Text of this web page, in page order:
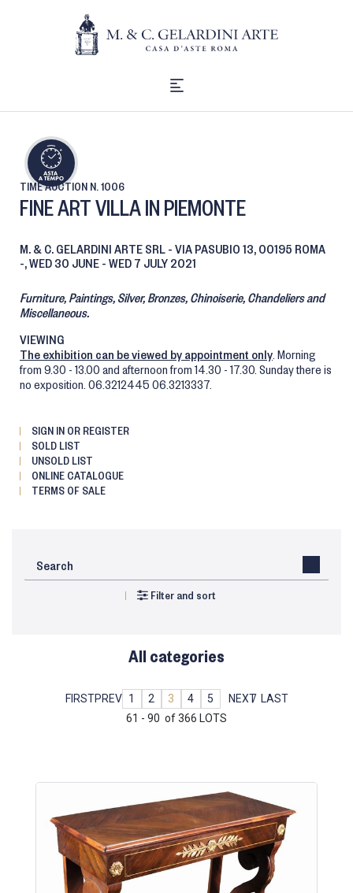
TIME AUCTION N. 1006
FINE ART VILLA IN PIEMONTE
M. & C. GELARDINI ARTE SRL - VIA PASUBIO 13, 00195 ROMA
-,WED 30 JUNE - WED 7 JULY 2021
Furniture, Paintings, Silver, Bronzes, Chinoiserie, Chandeliers and
Miscellaneous.
VIEWING
The exhibition can be viewed by appointment only . Morning
from 9.30 - 13.00 and afternoon from 14.30 - 17.30. Sunday there is
no exposition. 06.3212445 06.3213337.
SIGN IN OR REGISTER
SOLD LIST
UNSOLD LIST
ONLINE CATALOGUE
TERMS OF SALE
Filter and sort
All categories
61 - 90 of 366 LOTS
FIRSTPREV 1 2 3 4 5 NEXT LAST